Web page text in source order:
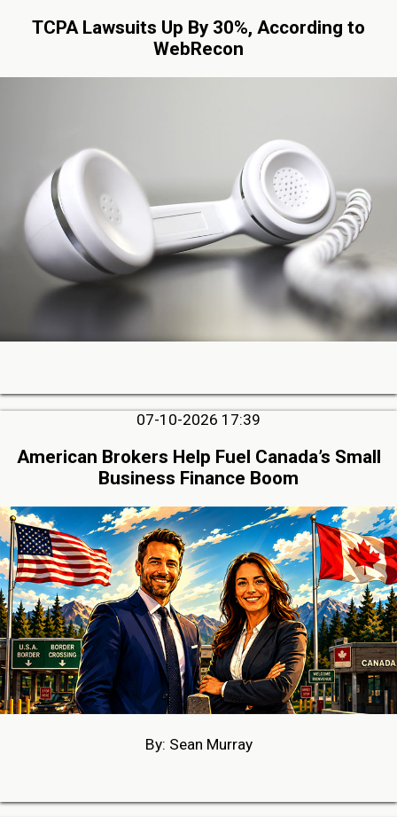
TCPA Lawsuits Up By 30%, According to
WebRecon
07-10-2026 17:39
American Brokers Help Fuel Canada’s Small
Business Finance Boom
By: Sean Murray